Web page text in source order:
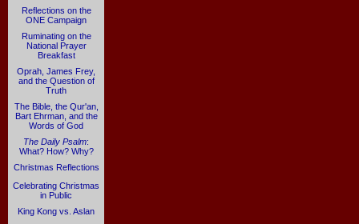
Reflections on the
ONE Campaign
Ruminating on the
National Prayer
Breakfast
Oprah, James Frey,
and the Question of
Truth
The Bible, the Qur'an,
Bart Ehrman, and the
Words of God
The Daily Psalm:
What? How? Why?
Christmas Reflections
Celebrating Christmas
in Public
King Kong vs. Aslan